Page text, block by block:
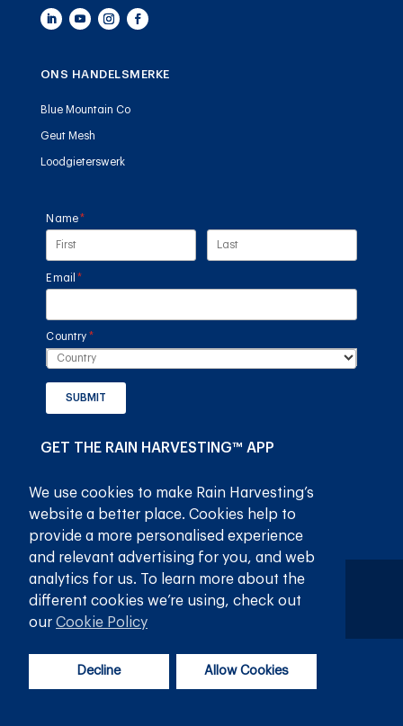
ONS HANDELSMERKE
Blue Mountain Co
Geut Mesh
Loodgieterswerk
Name*
(required)
Email *
(required)
Country *(required)
SUBMIT
GET THE RAIN HARVESTING™ APP
Privaatheidsbeleid Bepalings en voorwaardes
© 2026Rain Harvesting Pty Ltd.
We use cookies to make Rain Harvesting’s
website a better place. Cookies help to
provide a more personalised experience
and relevant advertising for you, and web
analytics for us. To learn more about the
different cookies we’re using, check out
our Cookie Policy
Decline Allow Cookies